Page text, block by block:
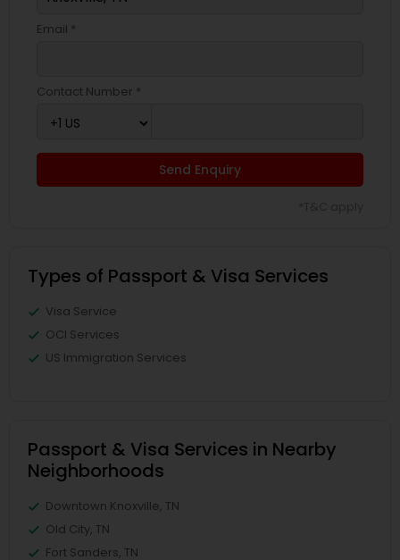
Email *
Contact Number *
Send Enquiry
Types of Passport & Visa Services
Visa Service
OCI Services
US Immigration Services
Passport & Visa Services in Nearby
Neighborhoods
Downtown Knoxville, TN
Old City, TN
Fort Sanders, TN